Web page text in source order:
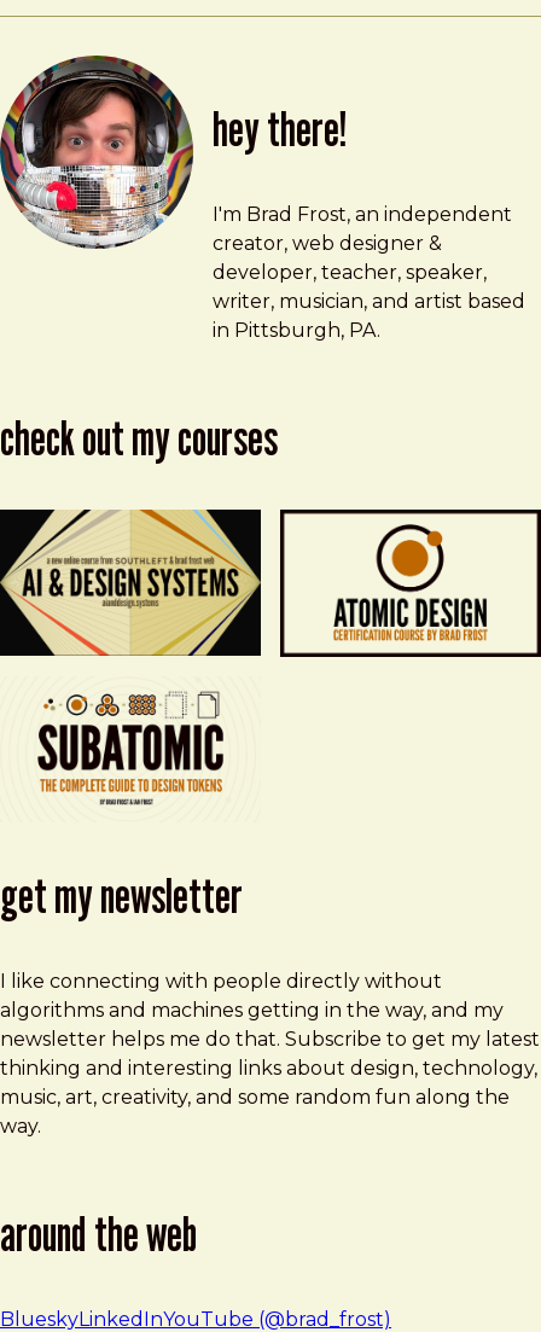
hey there!
Brad Frost
brad@bradfrost.com
I'm Brad Frost, an independent
creator, web designer &
developer, teacher, speaker,
writer, musician, and artist based
in Pittsburgh, PA.
check out my courses
get my newsletter
I like connecting with people directly without
algorithms and machines getting in the way, and my
newsletter helps me do that. Subscribe to get my latest
thinking and interesting links about design, technology,
music, art, creativity, and some random fun along the
way.
around the web
BlueskyLinkedInYouTube (@brad_frost)